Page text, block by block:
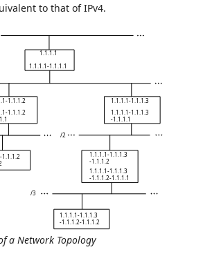
to that of IPv4.
1.1.1.1
1.1.1.1-1.1.1.1
1.1.1.2
1.1.1.1-1.1.1.3
1.1.1.2
1.1.1.2
1.1.1.1-1.1.1.3
-1.1.1.1
1.1.1.1-1.1.1.3
-1.1.1.2
1.1.1.1-1.1.1.3
-1.1.1.2-1.1.1.1
1.1.1.1-1.1.1.3
-1.1.1.2-1.1.1.2
/2
/3
a Network Topology